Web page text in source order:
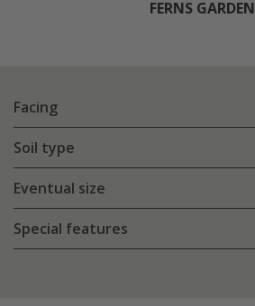
FERNS GARDEN
Facing
Soil type
Eventual size
Special features